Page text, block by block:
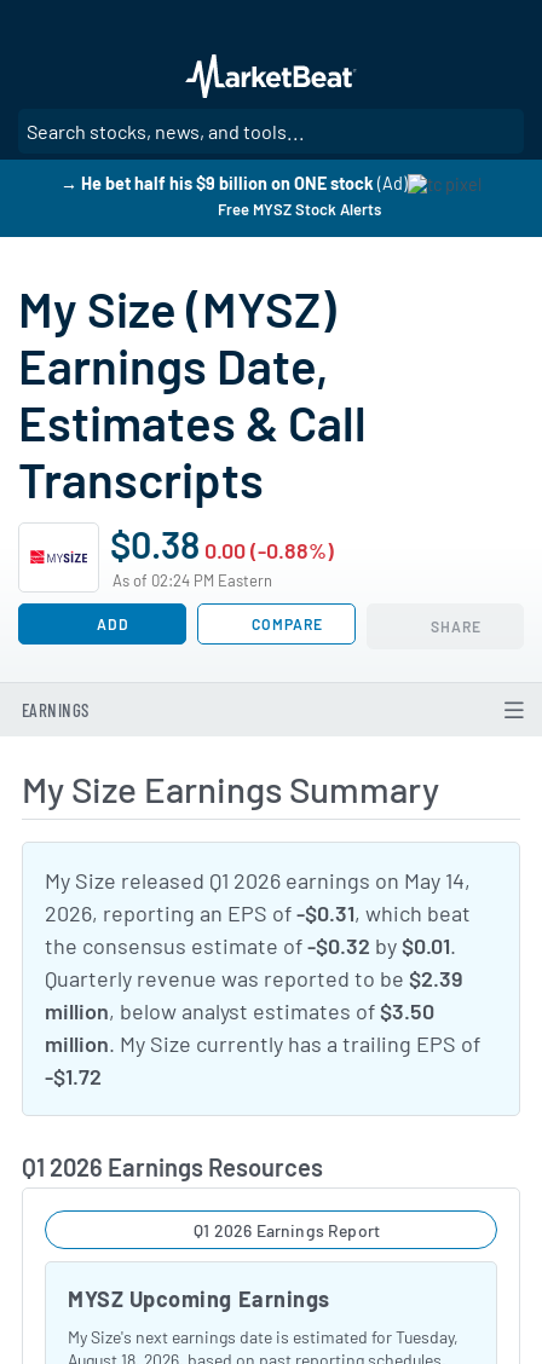
main
content
→ He bet half his $9 billion on ONE stock (Ad)
Free MYSZ Stock Alerts
My Size (MYSZ)
Earnings Date,
Estimates & Call
Transcripts
$0.38 0.00 (-0.88%)
As of 02:24 PM Eastern
ADD COMPARE SHARE
EARNINGS
My Size Earnings Summary
My Size released Q1 2026 earnings on May 14,
2026, reporting an EPS of-$0.31, which beat
the consensus estimate of-$0.32 by$0.01.
Quarterly revenue was reported to be $2.39
million, below analyst estimates of$3.50
million. My Size currently has a trailing EPS of
-$1.72
Q1 2026 Earnings Resources
Q1 2026 Earnings Report
MYSZ Upcoming Earnings
My Size's next earnings date is estimated for Tuesday,
August 18, 2026, based on past reporting schedules.